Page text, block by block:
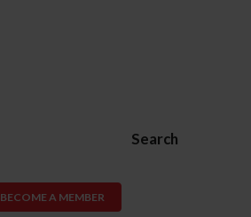
Search
BECOME A MEMBER